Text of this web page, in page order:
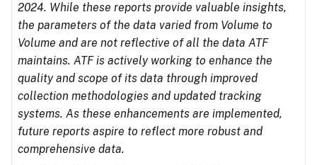
2024. While these reports provide valuable insights,
the parameters of the data varied from Volume to
Volume and are not reflective of all the data ATF
maintains. ATF is actively working to enhance the
quality and scope of its data through improved
collection methodologies and updated tracking
systems. As these enhancements are implemented,
future reports aspire to reflect more robust and
comprehensive data.